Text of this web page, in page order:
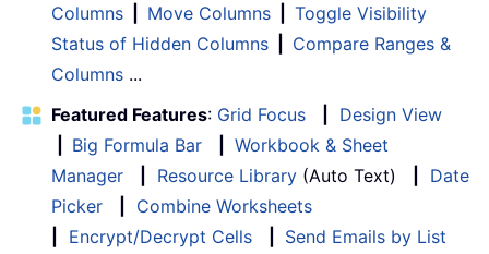
Columns
Move Columns
Toggle Visibility
Status of Hidden Columns
Compare Ranges &
Columns ...
Featured Features: Grid Focus
Design View
Big Formula Bar
Workbook & Sheet
Manager
Resource Library (Auto Text)
Date
Picker
Combine Worksheets
Encrypt/Decrypt Cells
Send Emails by List